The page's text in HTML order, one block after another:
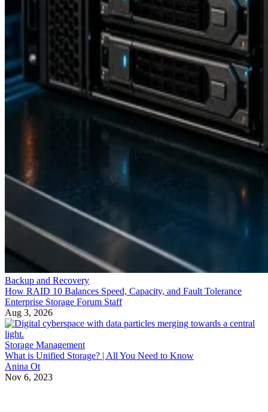
Backup and Recovery
How RAID 10 Balances Speed, Capacity, and Fault Tolerance
Enterprise Storage Forum Staff
Aug 3, 2026
Storage Management
What is Unified Storage? | All You Need to Know
Anina Ot
Nov 6, 2023